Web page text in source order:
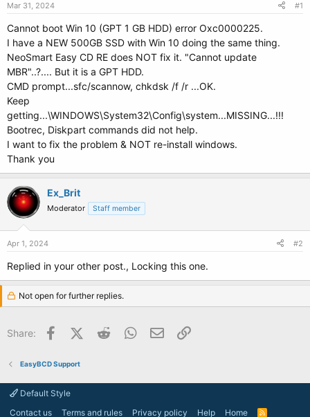
r
t
r
Mar 31, 2024 #1
Cannot boot Win 10 (GPT 1 GB HDD) error Oxc0000225.
I have a NEW 500GB SSD with Win 10 doing the same thing.
NeoSmart Easy CD RE does NOT fix it. "Cannot update
MBR"..?.... But it is a GPT HDD.
CMD prompt...sfc/scannow, chkdsk /f /r ...OK.
Keep
getting...\WINDOWS\System32\Config\system...MISSING...!!!
Bootrec, Diskpart commands did not help.
I want to fix the problem & NOT re-install windows.
Thank you
Ex_Brit
Moderator Staff member
Apr 1, 2024 #2
Replied in your other post., Locking this one.
Not open for further replies.
Share: FacebookX (Twitter)
Reddit WhatsApp
Email
EasyBCD Support
Default Style
Contact us
Terms and rules Privacy policy Help Home R